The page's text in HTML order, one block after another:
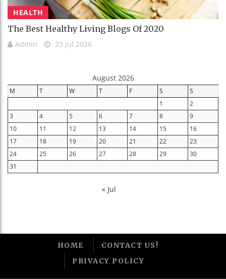
HEALTH
The Best Healthy Living Blogs Of 2020
Admin 23 Jul 2026
August 2026
M T W T F S
S
1
2
3
4 5 6 7 8
9
10
11 12 13 14 15
16
17
18 19 20 21 22
23
24
25 26 27 28 29
30
31
« Jul
HOME
CONTACT US!
PRIVACY POLICY